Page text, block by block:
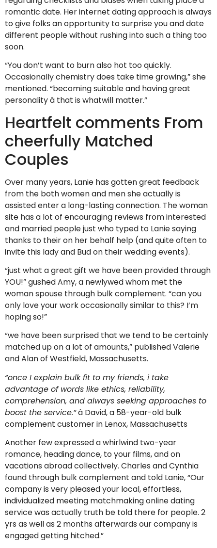
romantic date. Her internet dating approach is always
to give folks an opportunity to surprise you and date
different people without rushing into such a thing too
soon.
“You don’t want to burn also hot too quickly.
Occasionally chemistry does take time growing,” she
mentioned. “becoming suitable and having great
personality â that is whatwill matter.”
Heartfelt comments From
cheerfully Matched
Couples
Over many years, Lanie has gotten great feedback
from the both women and men she actually is
assisted enter a long-lasting connection. The woman
site has a lot of encouraging reviews from interested
and married people just who typed to Lanie saying
thanks to their on her behalf help (and quite often to
invite this lady and Bud on their wedding events).
“just what a great gift we have been provided through
YOU!” gushed Amy, a newlywed whom met the
woman spouse through bulk complement. “can you
only love your work occasionally similar to this? I’m
hoping so!”
“we have been surprised that we tend to be certainly
matched up on a lot of amounts,” published Valerie
and Alan of Westfield, Massachusetts.
“once I explain bulk fit to my friends, i take
advantage of words like ethics, reliability,
comprehension, and always seeking approaches to
boost the service.”â David, a 58-year-old bulk
complement customer in Lenox, Massachusetts
Another few expressed a whirlwind two-year
romance, heading dance, to your films, and on
vacations abroad collectively. Charles and Cynthia
found through bulk complement and told Lanie, “Our
company is very pleased your local, effortless,
individualized meeting matchmaking online dating
service was actually truth be told there for people. 2
yrs as well as 2 months afterwards our company is
engaged getting hitched.”